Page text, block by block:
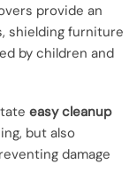
provide an
shielding furniture
by children and
easy cleanup
but also
damage